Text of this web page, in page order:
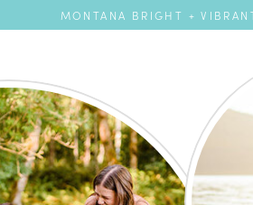
MONTANA BRIGHT +